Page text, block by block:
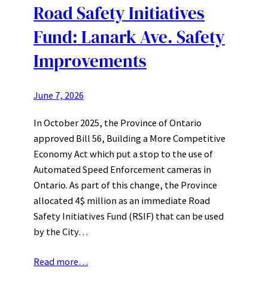
Road Safety Initiatives
Fund: Lanark Ave. Safety
Improvements
June 7, 2026
In October 2025, the Province of Ontario
approved Bill 56, Building a More Competitive
Economy Act which put a stop to the use of
Automated Speed Enforcement cameras in
Ontario. As part of this change, the Province
allocated 4$ million as an immediate Road
Safety Initiatives Fund (RSIF) that can be used
by the City…
Read more…